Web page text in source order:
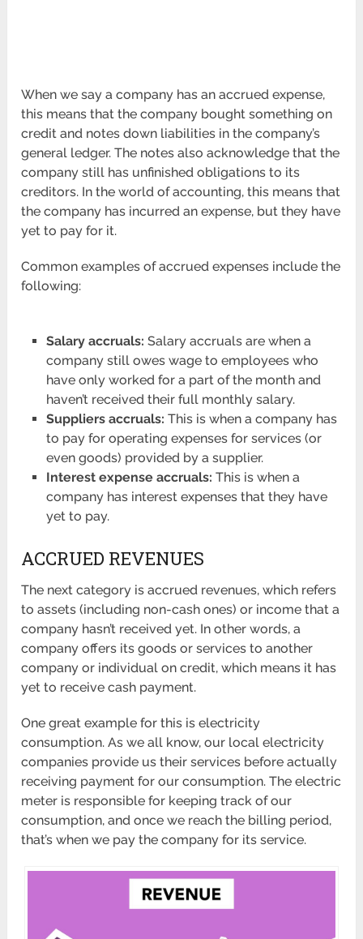
When we say a company has an accrued expense,
this means that the company bought something on
credit and notes down liabilities in the company’s
general ledger. The notes also acknowledge that the
company still has unfinished obligations to its
creditors. In the world of accounting, this means that
the company has incurred an expense, but they have
yet to pay for it.
Common examples of accrued expenses include the
following:
Salary accruals: Salary accruals are when a
company still owes wage to employees who
have only worked for a part of the month and
haven’t received their full monthly salary.
Suppliers accruals: This is when a company has
to pay for operating expenses for services (or
even goods) provided by a supplier.
Interest expense accruals: This is when a
company has interest expenses that they have
yet to pay.
ACCRUED REVENUES
The next category is accrued revenues, which refers
to assets (including non-cash ones) or income that a
company hasn’t received yet. In other words, a
company offers its goods or services to another
company or individual on credit, which means it has
yet to receive cash payment.
One great example for this is electricity
consumption. As we all know, our local electricity
companies provide us their services before actually
receiving payment for our consumption. The electric
meter is responsible for keeping track of our
consumption, and once we reach the billing period,
that’s when we pay the company for its service.